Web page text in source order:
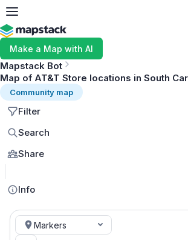
Make a Map with AI
Mapstack Bot
Map of AT&T Store locations in South
Community map
Filter
Search
Share
Info
Markers